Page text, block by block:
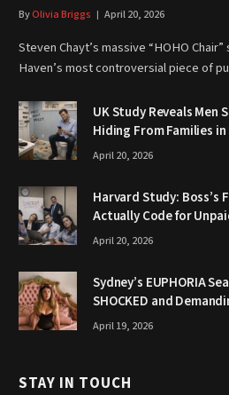
ByOlivia Briggs April 20, 2026
Steven Chayt’s massive “HOHO
Haven’s most controversial piece of
UK Study Reveals Men
Hiding From Families
April 20, 2026
Harvard Study: Boss’s
Actually Code for
April 20, 2026
Sydney’s EUPHORIA
SHOCKED and
April 19, 2026
STAY IN TOUCH